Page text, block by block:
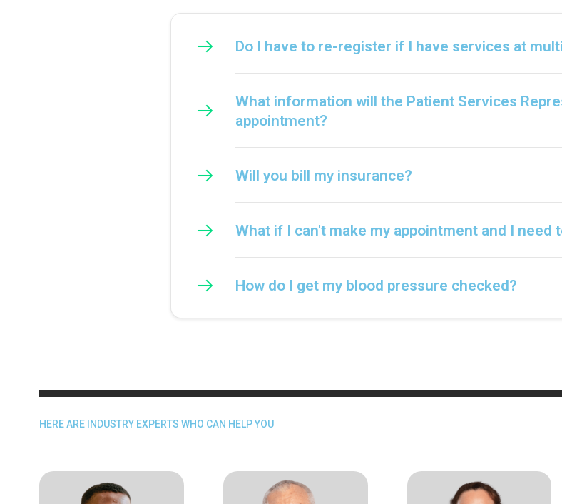
Do I have to re-register if I have services at
What information will the Patient Services
appointment?
Will you bill my insurance?
What if I can't make my appointment and I need
How do I get my blood pressure checked?
HERE ARE INDUSTRY EXPERTS WHO CAN HELP YOU